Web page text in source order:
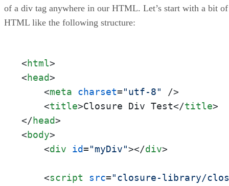
of a div tag anywhere in our HTML. Let’s start with a bit of
HTML like the following structure:
<html>
<head>
<meta charset="utf-8"
/>
<title>Closure Div Test</title>
</head>
<body>
<div id="myDiv"></div>
<script src="closure-library/